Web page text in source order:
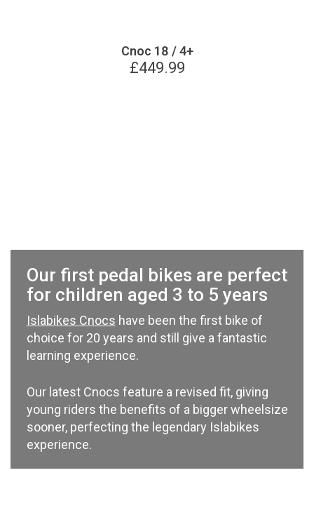
Cnoc 18 / 4+
£449.99
Our first pedal bikes are perfect
for children aged 3 to 5 years
Islabikes Cnocs have been the first bike of
choice for 20 years and still give a fantastic
learning experience.
Our latest Cnocs feature a revised fit, giving
young riders the benefits of a bigger wheelsize
sooner, perfecting the legendary Islabikes
experience.